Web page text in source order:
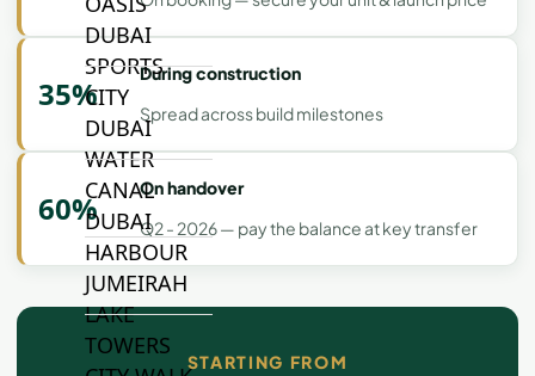
DUBAI
SPORTS
CITY
DUBAI
WATER
CANAL
DUBAI
HARBOUR
JUMEIRAH
LAKE
TOWERS
35%
During construction
Spread across build milestones
60%
On handover
Q2 - 2026 — pay the balance at key transfer
STARTING FROM